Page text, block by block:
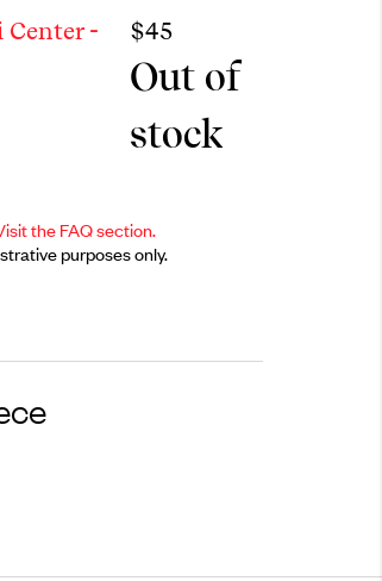
-
$45
Out of
stock
the FAQ section.
purposes only.